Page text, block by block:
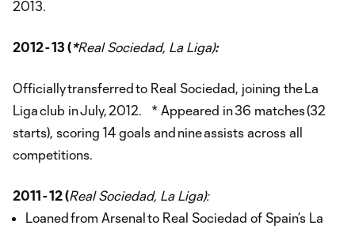
2013.
2012 - 13 (*Real Sociedad, La Liga):
Officially transferred to Real Sociedad, joining the La
Liga club in July, 2012. * Appeared in 36 matches (32
starts), scoring 14 goals and nine assists across all
competitions.
2011 - 12 (Real Sociedad, La Liga):
Loaned from Arsenal to Real Sociedad of Spain’s La